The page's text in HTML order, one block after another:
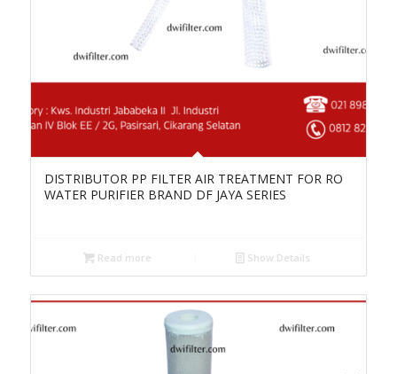
DISTRIBUTOR PP FILTER AIR TREATMENT FOR RO
WATER PURIFIER BRAND DF JAYA SERIES
Read more Show Details